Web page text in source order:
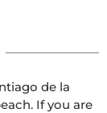
de la
If you are